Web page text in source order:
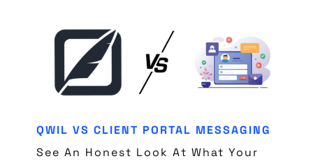
QWIL VS CLIENT PORTAL MESSAGING
See An Honest Look At What Your